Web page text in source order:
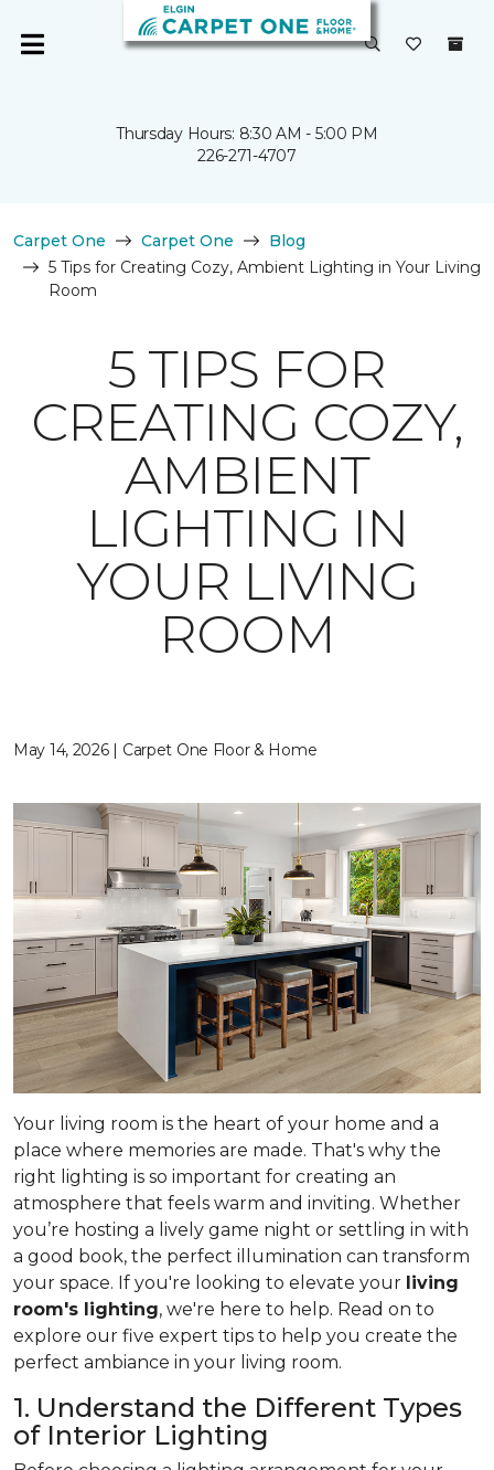
Thursday Hours: 8:30 AM - 5:00 PM
226-271-4707
Carpet One Carpet One
Blog
5 Tips for Creating Cozy, Ambient Lighting in Your Living
Room
5 TIPS FOR
CREATING COZY,
AMBIENT
LIGHTING IN
YOUR LIVING
ROOM
May 14, 2026 | Carpet One Floor & Home
Your living room is the heart of your home and a
place where memories are made. That's why the
right lighting is so important for creating an
atmosphere that feels warm and inviting. Whether
you’re hosting a lively game night or settling in with
a good book, the perfect illumination can transform
your space. If you're looking to elevate your living
room's lighting, we're here to help. Read on to
explore our five expert tips to help you create the
perfect ambiance in your living room.
1. Understand the Different Types
of Interior Lighting